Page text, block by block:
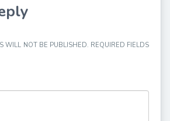
WILL NOT BE PUBLISHED. REQUIRED FIELDS